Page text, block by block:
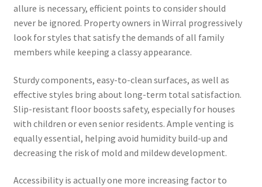
allure is necessary, efficient points to consider should
never be ignored. Property owners in Wirral progressively
look for styles that satisfy the demands of all family
members while keeping a classy appearance.
Sturdy components, easy-to-clean surfaces, as well as
effective styles bring about long-term total satisfaction.
Slip-resistant floor boosts safety, especially for houses
with children or even senior residents. Ample venting is
equally essential, helping avoid humidity build-up and
decreasing the risk of mold and mildew development.
Accessibility is actually one more increasing factor to